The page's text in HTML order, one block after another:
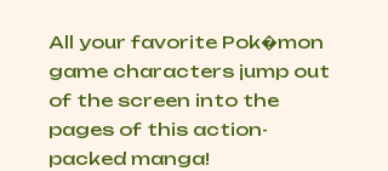
All your favorite Pok�mon
game characters jump out
of the screen into the
pages of this action-
packed manga!